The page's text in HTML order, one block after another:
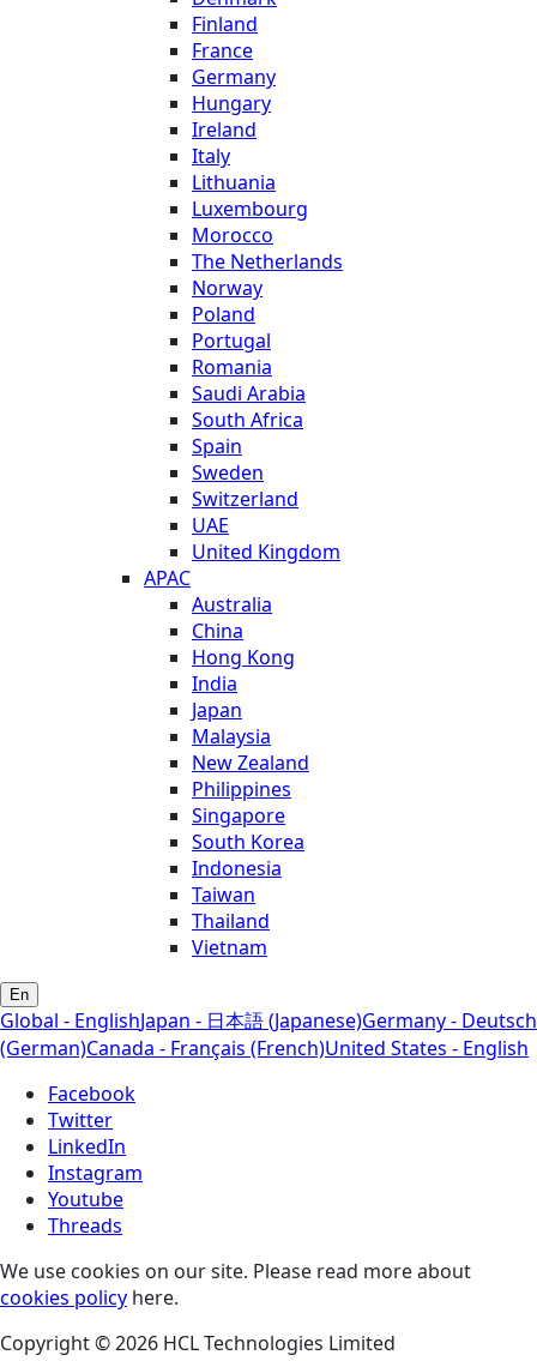
Finland
France
Germany
Hungary
Ireland
Italy
Lithuania
Luxembourg
Morocco
The Netherlands
Norway
Poland
Portugal
Romania
Saudi Arabia
South Africa
Spain
Sweden
Switzerland
UAE
United Kingdom
APAC
Australia
China
Hong Kong
India
Japan
Malaysia
New Zealand
Philippines
Singapore
South Korea
Indonesia
Taiwan
Thailand
Vietnam
En
Global - EnglishJapan - 日本語 (Japanese)Germany - Deutsch
(German)Canada - Français (French)United States - English
Facebook
Twitter
LinkedIn
Instagram
Youtube
Threads
We use cookies on our site. Please read more about
cookies policy here.
Copyright © 2026 HCL Technologies Limited